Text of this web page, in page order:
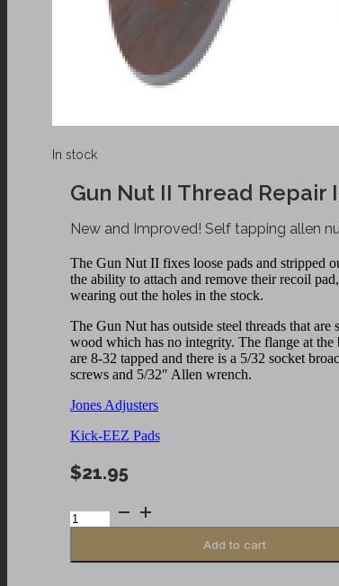
In stock
Gun Nut II Thread Repair
New and Improved! Self tapping allen
The Gun Nut II fixes loose pads and stripped
the ability to attach and remove their recoil
wearing out the holes in the stock.
The Gun Nut has outside steel threads that
wood which has no integrity. The flange at
are 8-32 tapped and there is a 5/32 socket
screws and 5/32″ Allen wrench.
Jones Adjusters
Kick-EEZ Pads
$21.95
Gun
Nut
Thread
Add to cart